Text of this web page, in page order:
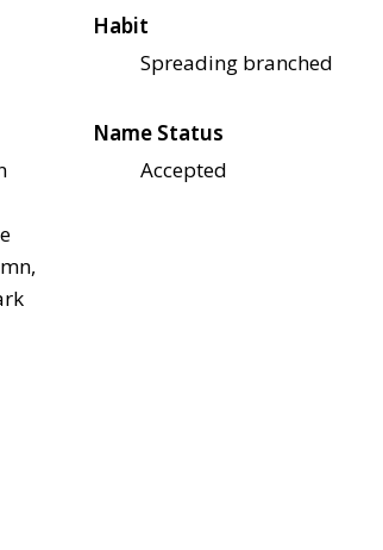
Habit
Spreading branched
Name Status
Accepted